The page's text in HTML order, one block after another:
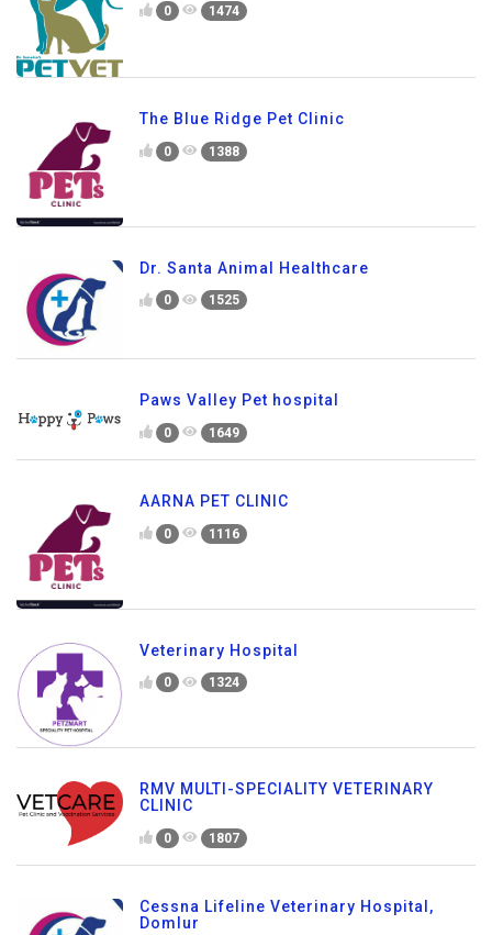
0 1474
The Blue Ridge Pet Clinic
0 1388
Dr. Santa Animal Healthcare
0 1525
Paws Valley Pet hospital
0 1649
AARNA PET CLINIC
0 1116
Veterinary Hospital
0 1324
RMV MULTI-SPECIALITY VETERINARY
CLINIC
0 1807
Cessna Lifeline Veterinary Hospital,
Domlur